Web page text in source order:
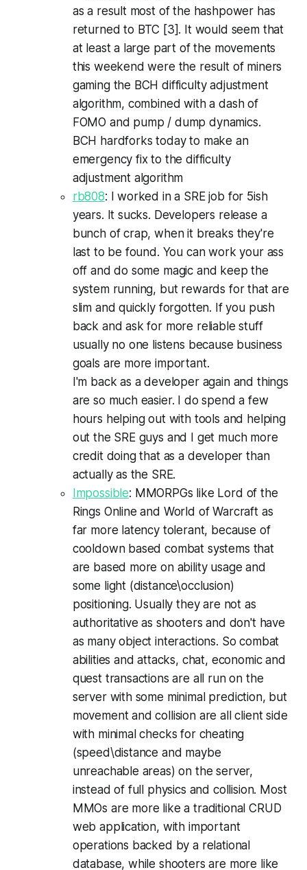
as a result most of the hashpower has
returned to BTC [3]. It would seem that
at least a large part of the movements
this weekend were the result of miners
gaming the BCH difficulty adjustment
algorithm, combined with a dash of
FOMO and pump / dump dynamics.
BCH hardforks today to make an
emergency fix to the difficulty
adjustment algorithm
rb808: I worked in a SRE job for 5ish
years. It sucks. Developers release a
bunch of crap, when it breaks they're
last to be found. You can work your ass
off and do some magic and keep the
system running, but rewards for that are
slim and quickly forgotten. If you push
back and ask for more reliable stuff
usually no one listens because business
goals are more important.
I'm back as a developer again and things
are so much easier. I do spend a few
hours helping out with tools and helping
out the SRE guys and I get much more
credit doing that as a developer than
actually as the SRE.
Impossible: MMORPGs like Lord of the
Rings Online and World of Warcraft as
far more latency tolerant, because of
cooldown based combat systems that
are based more on ability usage and
some light (distance\occlusion)
positioning. Usually they are not as
authoritative as shooters and don't have
as many object interactions. So combat
abilities and attacks, chat, economic and
quest transactions are all run on the
server with some minimal prediction, but
movement and collision are all client side
with minimal checks for cheating
(speed\distance and maybe
unreachable areas) on the server,
instead of full physics and collision. Most
MMOs are more like a traditional CRUD
web application, with important
operations backed by a relational
database, while shooters are more like